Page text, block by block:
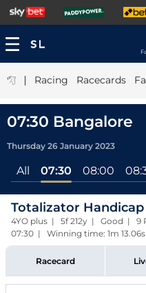
| Racing Racecards
07:30 Bangalore
Thursday 26 January 2023
All 07:30 08:00
Totalizator Handicap
4YO plus | 5f 212y | Good | 9
07:30 | Winning time: 1m 13.06s
Racecard